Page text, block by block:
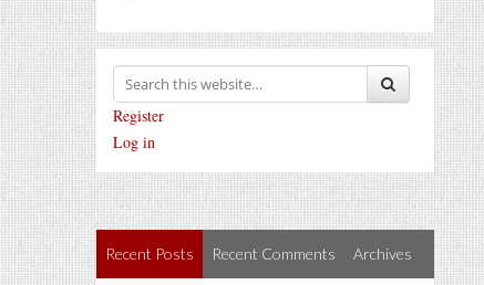
Register
Log in
Recent Posts Recent Comments Archives